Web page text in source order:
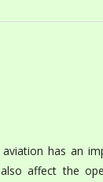
has an
affect the